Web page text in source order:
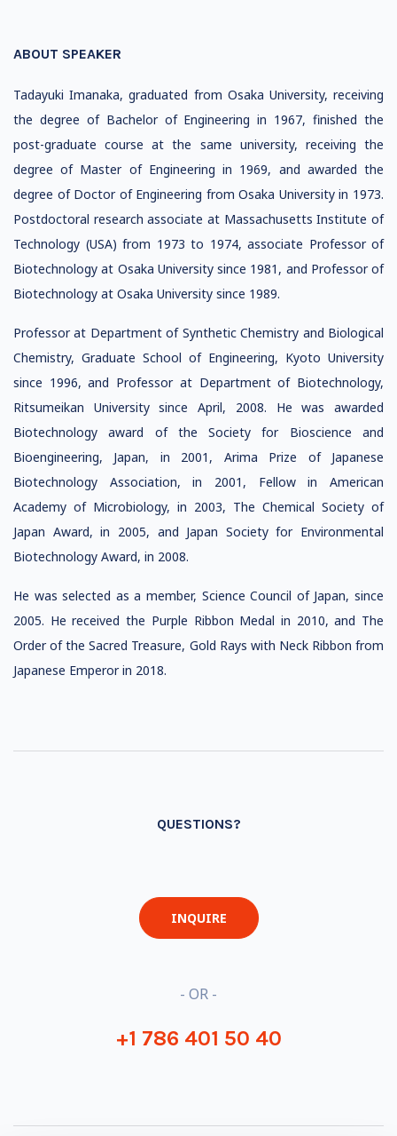
ABOUT SPEAKER
Tadayuki Imanaka, graduated from Osaka University, receiving
the degree of Bachelor of Engineering in 1967, finished the
post-graduate course at the same university, receiving the
degree of Master of Engineering in 1969, and awarded the
degree of Doctor of Engineering from Osaka University in 1973.
Postdoctoral research associate at Massachusetts Institute of
Technology (USA) from 1973 to 1974, associate Professor of
Biotechnology at Osaka University since 1981, and Professor of
Biotechnology at Osaka University since 1989.
Professor at Department of Synthetic Chemistry and Biological
Chemistry, Graduate School of Engineering, Kyoto University
since 1996, and Professor at Department of Biotechnology,
Ritsumeikan University since April, 2008. He was awarded
Biotechnology award of the Society for Bioscience and
Bioengineering, Japan, in 2001, Arima Prize of Japanese
Biotechnology Association, in 2001, Fellow in American
Academy of Microbiology, in 2003, The Chemical Society of
Japan Award, in 2005, and Japan Society for Environmental
Biotechnology Award, in 2008.
He was selected as a member, Science Council of Japan, since
2005. He received the Purple Ribbon Medal in 2010, and The
Order of the Sacred Treasure, Gold Rays with Neck Ribbon from
Japanese Emperor in 2018.
QUESTIONS?
INQUIRE
- OR -
+1 786 401 50 40